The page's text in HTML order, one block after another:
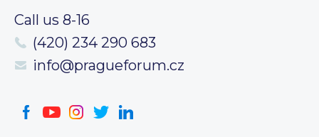
Call us 8-16
(420) 234 290 683
info@pragueforum.cz